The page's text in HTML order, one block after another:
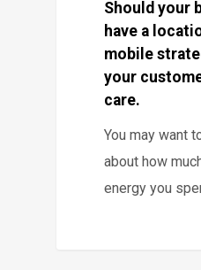
Should your
have a
mobile
your
care.
You may want
about how
energy you